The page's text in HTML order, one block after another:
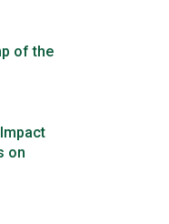
of the
on